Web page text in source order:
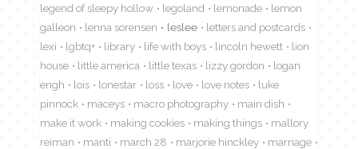
legend of sleepy hollow
legoland lemonade
lemon
galleon
lenna sorensen leslee
letters and postcards
lexi
lgbtq+ library life with boys lincoln hewett
lion
house
little america little texas lizzy gordon
logan
engh
lois lonestar loss love love notes
luke
pinnock
maceys macro photography
main dish
make it work
making cookies making things
mallory
reiman
manti march 28 marjorie hinckley
marriage